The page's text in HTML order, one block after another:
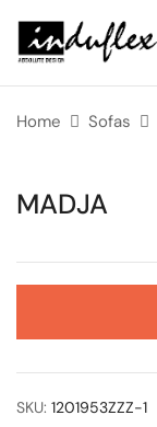
Home Sofas
MADJA
SKU: 1201953ZZZ-1